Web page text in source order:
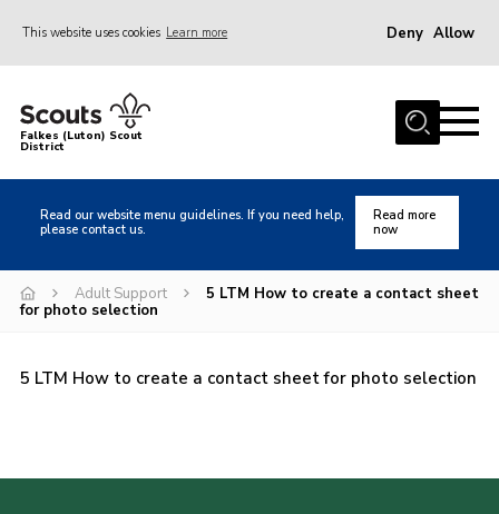
This website uses cookies Learn more Deny Allow
Home
About us
Local Activities
Heritage
Badges and Shops
International
Falkes (Luton) Scout
District
Read our website menu guidelines. If you need help,
please contact us.
Read more
now
Adult Support
5 LTM How to create a contact sheet
for photo selection
5 LTM How to create a contact sheet for photo selection